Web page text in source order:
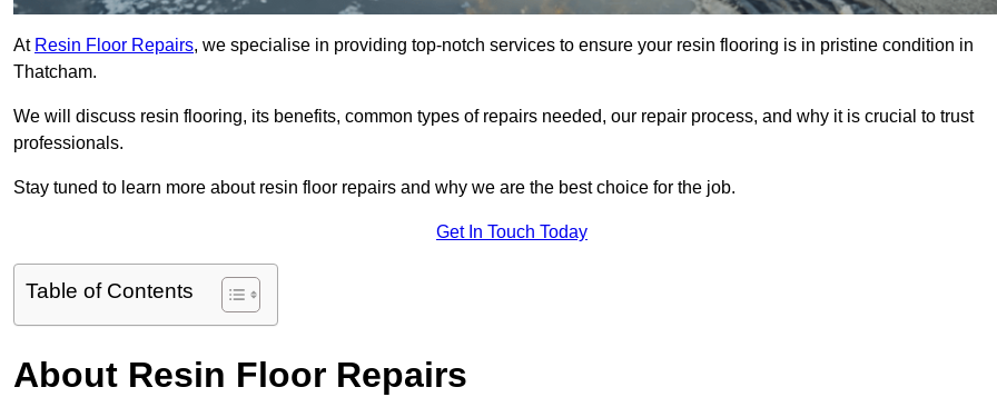
At Resin Floor Repairs, we specialise in providing top-notch services to ensure your resin flooring is in pristine condition in
Thatcham.
We will discuss resin flooring, its benefits, common types of repairs needed, our repair process, and why it is crucial to trust
professionals.
Stay tuned to learn more about resin floor repairs and why we are the best choice for the job.
Get In Touch Today
Table of Contents
About Resin Floor Repairs